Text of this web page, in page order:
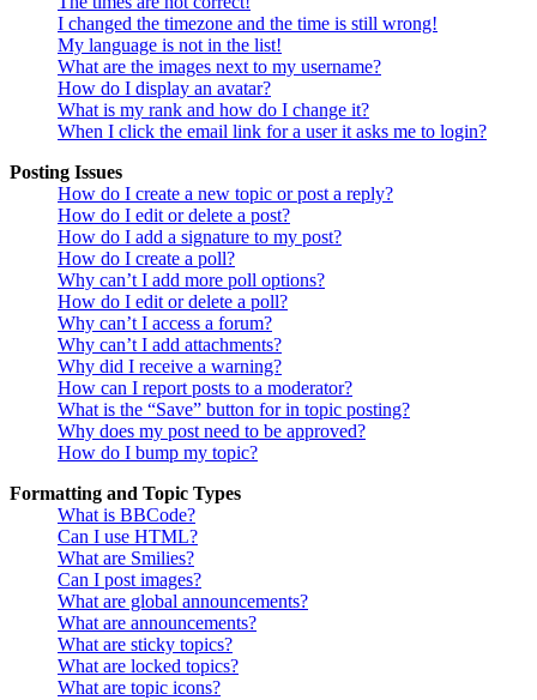
I changed the timezone and the time is still wrong!
My language is not in the list!
What are the images next to my username?
How do I display an avatar?
What is my rank and how do I change it?
When I click the email link for a user it asks me to login?
Posting Issues
How do I create a new topic or post a reply?
How do I edit or delete a post?
How do I add a signature to my post?
How do I create a poll?
Why can’t I add more poll options?
How do I edit or delete a poll?
Why can’t I access a forum?
Why can’t I add attachments?
Why did I receive a warning?
How can I report posts to a moderator?
What is the “Save” button for in topic posting?
Why does my post need to be approved?
How do I bump my topic?
Formatting and Topic Types
What is BBCode?
Can I use HTML?
What are Smilies?
Can I post images?
What are global announcements?
What are announcements?
What are sticky topics?
What are locked topics?
What are topic icons?